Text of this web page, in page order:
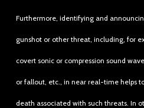
Furthermore, identifying and
gunshot or other threat, including, for
covert sonic or compression sound
or fallout, etc., in near real-time helps
death associated with such threats. In